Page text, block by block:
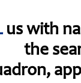
us with
the